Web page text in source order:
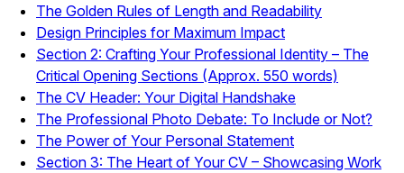
The Golden Rules of Length and Readability
Design Principles for Maximum Impact
Section 2: Crafting Your Professional Identity – The
Critical Opening Sections (Approx. 550 words)
The CV Header: Your Digital Handshake
The Professional Photo Debate: To Include or Not?
The Power of Your Personal Statement
Section 3: The Heart of Your CV – Showcasing Work